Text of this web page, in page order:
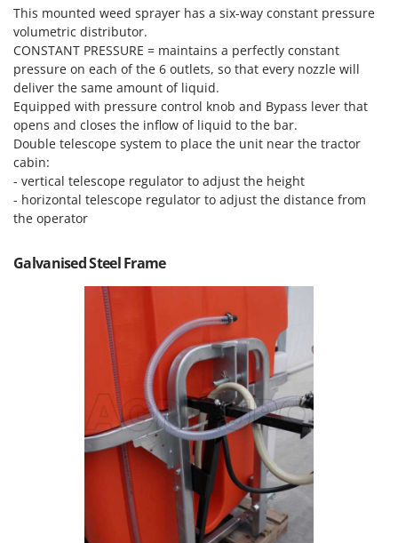
Sprayers for Crop Treatment
Spring Loaded Tillers - Cultivators
Steam Cleaners and Sanitising Machines
Stump Grinders
Subsoilers
Sulphur Sprayers - Knapsack Dusters
Swimming Pool Cleaning Robots
Swimming pools
T
Thermal and Mechanical Herbicides
Tomato Presses
Tooth Harrows
Tractor mounted Rotary Slashers
Tractor rakes
Tractor-mounted Loader Buckets
Tractor-mounted Boxes
Tractor-mounted cultivators
Tractor-mounted Disc Ridgers
Tractor-mounted Flail Mowers
Tractor-mounted Forks
Gierre
Ginko - MGM
Gipeco
Girmi
Goodyear
GRAEF
Gre
GreenBay
Greenworks
HiKOKI
Honda
This mounted weed sprayer has a six-way constant pressure
volumetric distributor.
CONSTANT PRESSURE = maintains a perfectly constant
pressure on each of the 6 outlets, so that every nozzle will
deliver the same amount of liquid.
Equipped with pressure control knob and Bypass lever that
opens and closes the inflow of liquid to the bar.
Double telescope system to place the unit near the tractor
cabin:
- vertical telescope regulator to adjust the height
- horizontal telescope regulator to adjust the distance from
the operator
Galvanised Steel Frame